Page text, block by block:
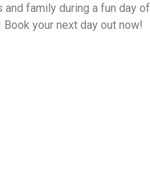
family during a fun day of
your next day out now!